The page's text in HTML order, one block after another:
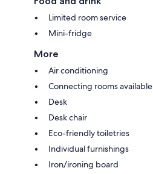
Limited room service
Mini-fridge
More
Air conditioning
Connecting rooms available
Desk
Desk chair
Eco-friendly toiletries
Individual furnishings
Iron/ironing board